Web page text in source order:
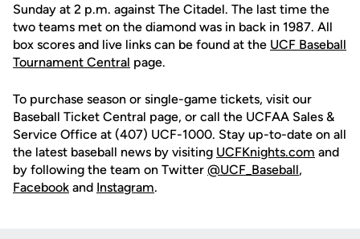
Sunday at 2 p.m. against The Citadel. The last time the
two teams met on the diamond was in back in 1987. All
box scores and live links can be found at the UCF Baseball
Tournament Central page.
To purchase season or single-game tickets, visit our
Baseball Ticket Central page, or call the UCFAA Sales &
Service Office at (407) UCF-1000. Stay up-to-date on all
the latest baseball news by visiting UCFKnights.com and
by following the team on Twitter @UCF_Baseball,
Facebook and Instagram.